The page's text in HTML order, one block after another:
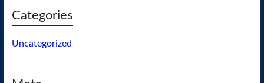
Categories
Uncategorized